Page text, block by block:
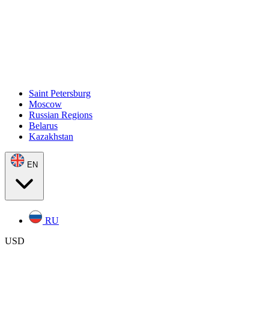
Saint Petersburg
Moscow
Russian Regions
Belarus
Kazakhstan
EN
RU
USD